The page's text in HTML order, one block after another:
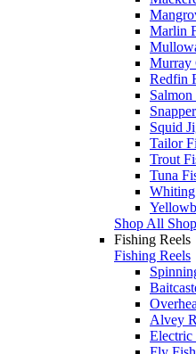
Marlin
Murray
Redfin
Squid
Tailor
Trout
Tuna
Shop All
Fishing Reels
Fishing Reels
Alvey
Electric